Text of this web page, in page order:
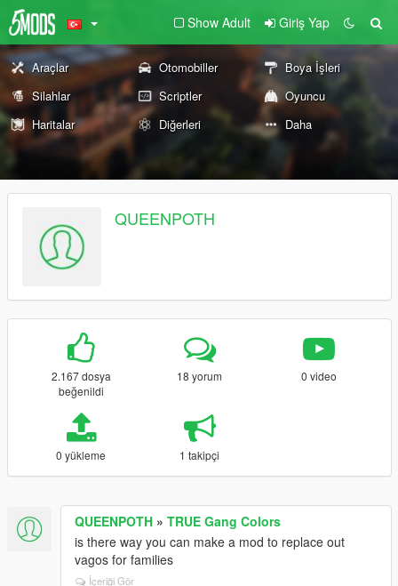
Show Adult Giriş Yap
Araçlar Otomobiller
Boya İşleri
Silahlar
Scriptler
Oyuncu
Haritalar
Diğerleri Daha
QUEENPOTH
2.167 dosya
beğenildi
18 yorum 0 video
0 yükleme 1 takipçi
QUEENPOTH » TRUE Gang Colors
is there way you can make a mod to replace out
vagos for families
İçeriği Gör